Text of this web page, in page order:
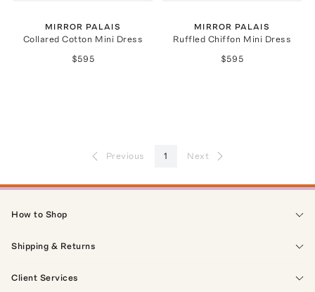
MIRROR PALAIS
Collared Cotton Mini Dress
$595
MIRROR PALAIS
Ruffled Chiffon Mini Dress
$595
Previous 1 Next
How to Shop
Shipping & Returns
Client Services